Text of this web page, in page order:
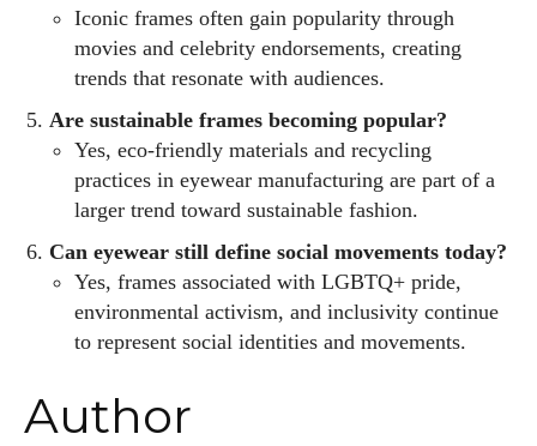
Iconic frames often gain popularity through
movies and celebrity endorsements, creating
trends that resonate with audiences.
Are sustainable frames becoming popular?
Yes, eco-friendly materials and recycling
practices in eyewear manufacturing are part of a
larger trend toward sustainable fashion.
Can eyewear still define social movements today?
Yes, frames associated with LGBTQ+ pride,
environmental activism, and inclusivity continue
to represent social identities and movements.
Author